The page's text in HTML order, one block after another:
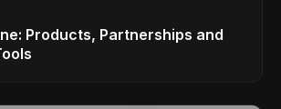
Products, Partnerships and